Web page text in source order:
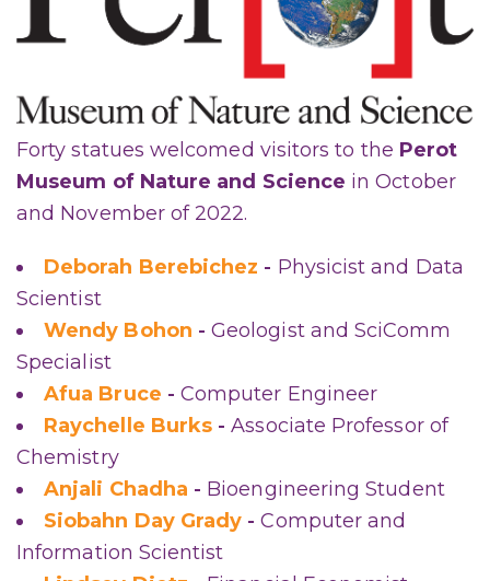
Forty statues welcomed visitors to the Perot
Museum of Nature and Science in October
and November of 2022.
Deborah Berebichez - Physicist and Data
Scientist
Wendy Bohon -Geologist and SciComm
Specialist
Afua Bruce - Computer Engineer
Raychelle Burks -Associate Professor of
Chemistry
Anjali Chadha - Bioengineering Student
Siobahn Day Grady -Computer and
Information Scientist